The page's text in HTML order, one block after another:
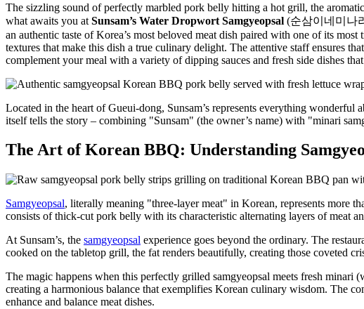
The sizzling sound of perfectly marbled pork belly hitting a hot grill, the
what awaits you at Sunsam’s Water Dropwort Samgyeopsal (순삼이네미나
an authentic taste of Korea’s most beloved meat dish paired with one of its
textures that make this dish a true culinary delight. The attentive staff ensures
complement your meal with a variety of dipping sauces and fresh side dishes
Located in the heart of Gueui-dong, Sunsam’s represents everything
itself tells the story – combining "Sunsam" (the owner’s name) with "minari
The Art of Korean BBQ: Understanding
Samgyeopsal, literally meaning "three-layer meat" in Korean, represents more
consists of thick-cut pork belly with its characteristic alternating layers of meat
At Sunsam’s, the samgyeopsal experience goes beyond the ordinary. The
cooked on the tabletop grill, the fat renders beautifully, creating those coveted
The magic happens when this perfectly grilled samgyeopsal meets fresh
creating a harmonious balance that exemplifies Korean culinary wisdom. The
enhance and balance meat dishes.